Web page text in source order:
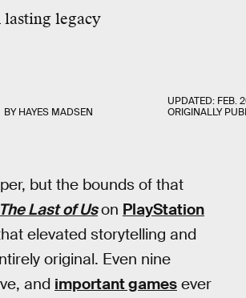
lasting legacy
BYHAYES MADSEN
UPDATED: FEB.
ORIGINALLY
but the bounds of that
The Last of Uson PlayStation
elevated storytelling and
original. Even nine
and important games ever